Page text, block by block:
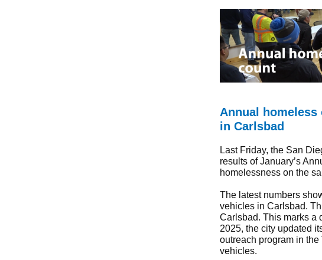
Annual
in Carlsbad
Last Friday, the San
results of January’s
homelessness on the
The latest numbers
vehicles in Carlsbad.
Carlsbad. This marks a
2025, the city updated
outreach program in
vehicles.